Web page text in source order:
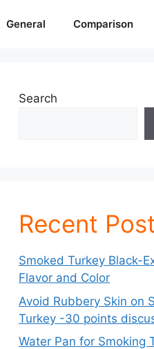
General Comparison
Search
Recent
Smoked Turkey Black-
Flavor and Color
Avoid Rubbery Skin on
Turkey -30 points
Water Pan for Smoking